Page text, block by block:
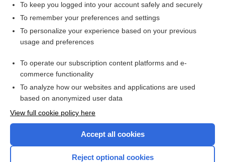
Enjoying Emergency Central?
I’m already a subscriber
To keep you logged into your account safely and securely
To remember your preferences and settings
To personalize your experience based on your previous
usage and preferences
To operate our subscription content platforms and e-
commerce functionality
To analyze how our websites and applications are used
based on anonymized user data
View full cookie policy here
Accept all cookies
Reject optional cookies